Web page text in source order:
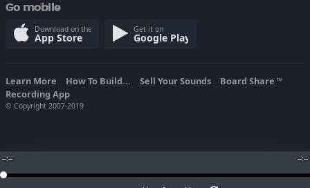
--:-- --:--
Go mobile
Download on the
App Store
Get it on
Google Play
Learn More How To Build... Sell Your Sounds Board Share TM
Recording App
© Copyright 2007-2019